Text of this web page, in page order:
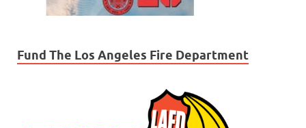
Fund The Los Angeles Fire Department